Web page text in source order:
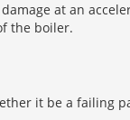
at an
the boiler.
it be a failing